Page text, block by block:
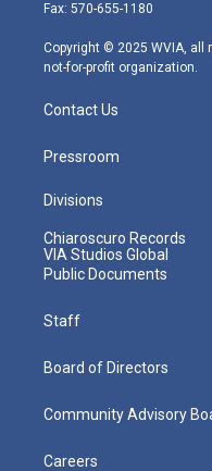
m
Fax: 570-655-1180
Copyright © 2025 WVIA, all
not-for-profit organization.
Contact Us
Pressroom
Divisions
Chiaroscuro Records
VIA Studios Global
Public Documents
Staff
Board of Directors
Community Advisory
Careers